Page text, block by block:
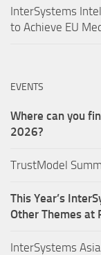
InterSystems
to Achieve EU
EVENTS
Where can you
2026?
TrustModel
This Year’s
Other Themes at
InterSystems